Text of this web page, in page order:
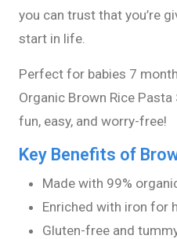
you can trust that you’re
start in life.
Perfect for babies 7
Organic Brown Rice Pasta
fun, easy, and worry-free!
Key Benefits of
Made with 99%
Enriched with iron for
Gluten-free and